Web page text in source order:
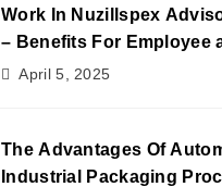
Work In Nuzillspex
– Benefits For Employee
Career Growth
April 5, 2025
The Advantages Of
Industrial Packaging